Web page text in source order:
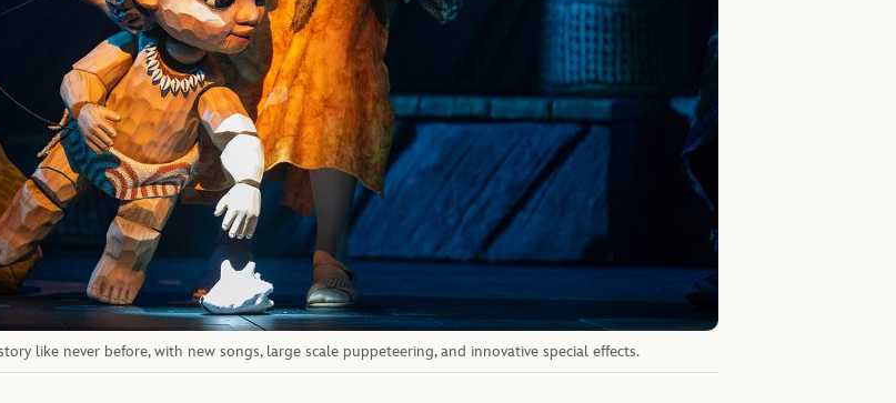
like never before, with new songs, large scale puppeteering, and innovative special effects.